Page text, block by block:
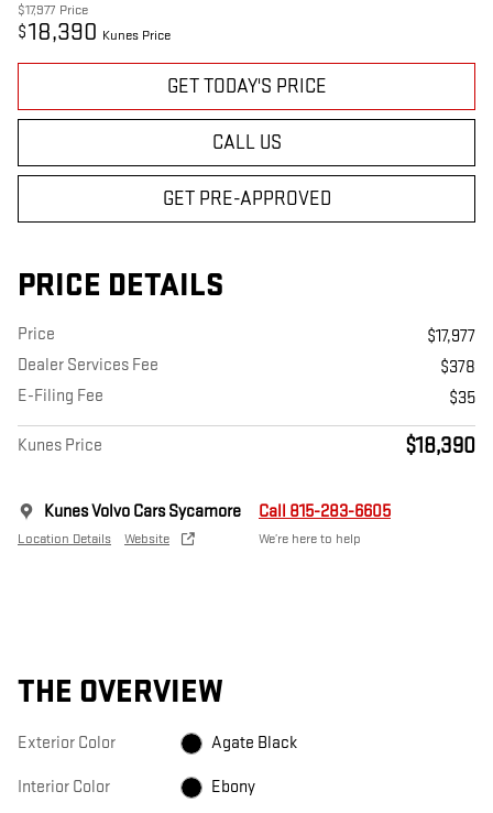
$17,977 Price
$18,390 Kunes Price
GET TODAY'S PRICE
CALL US
GET PRE-APPROVED
PRICE DETAILS
Price
$17,977
Dealer Services Fee
$378
E-Filing Fee
$35
Kunes Price $18,390
Kunes Volvo Cars Sycamore
Location Details Website
Call 815-283-6605
We’re here to help
THE OVERVIEW
Exterior Color Agate Black
Interior Color Ebony